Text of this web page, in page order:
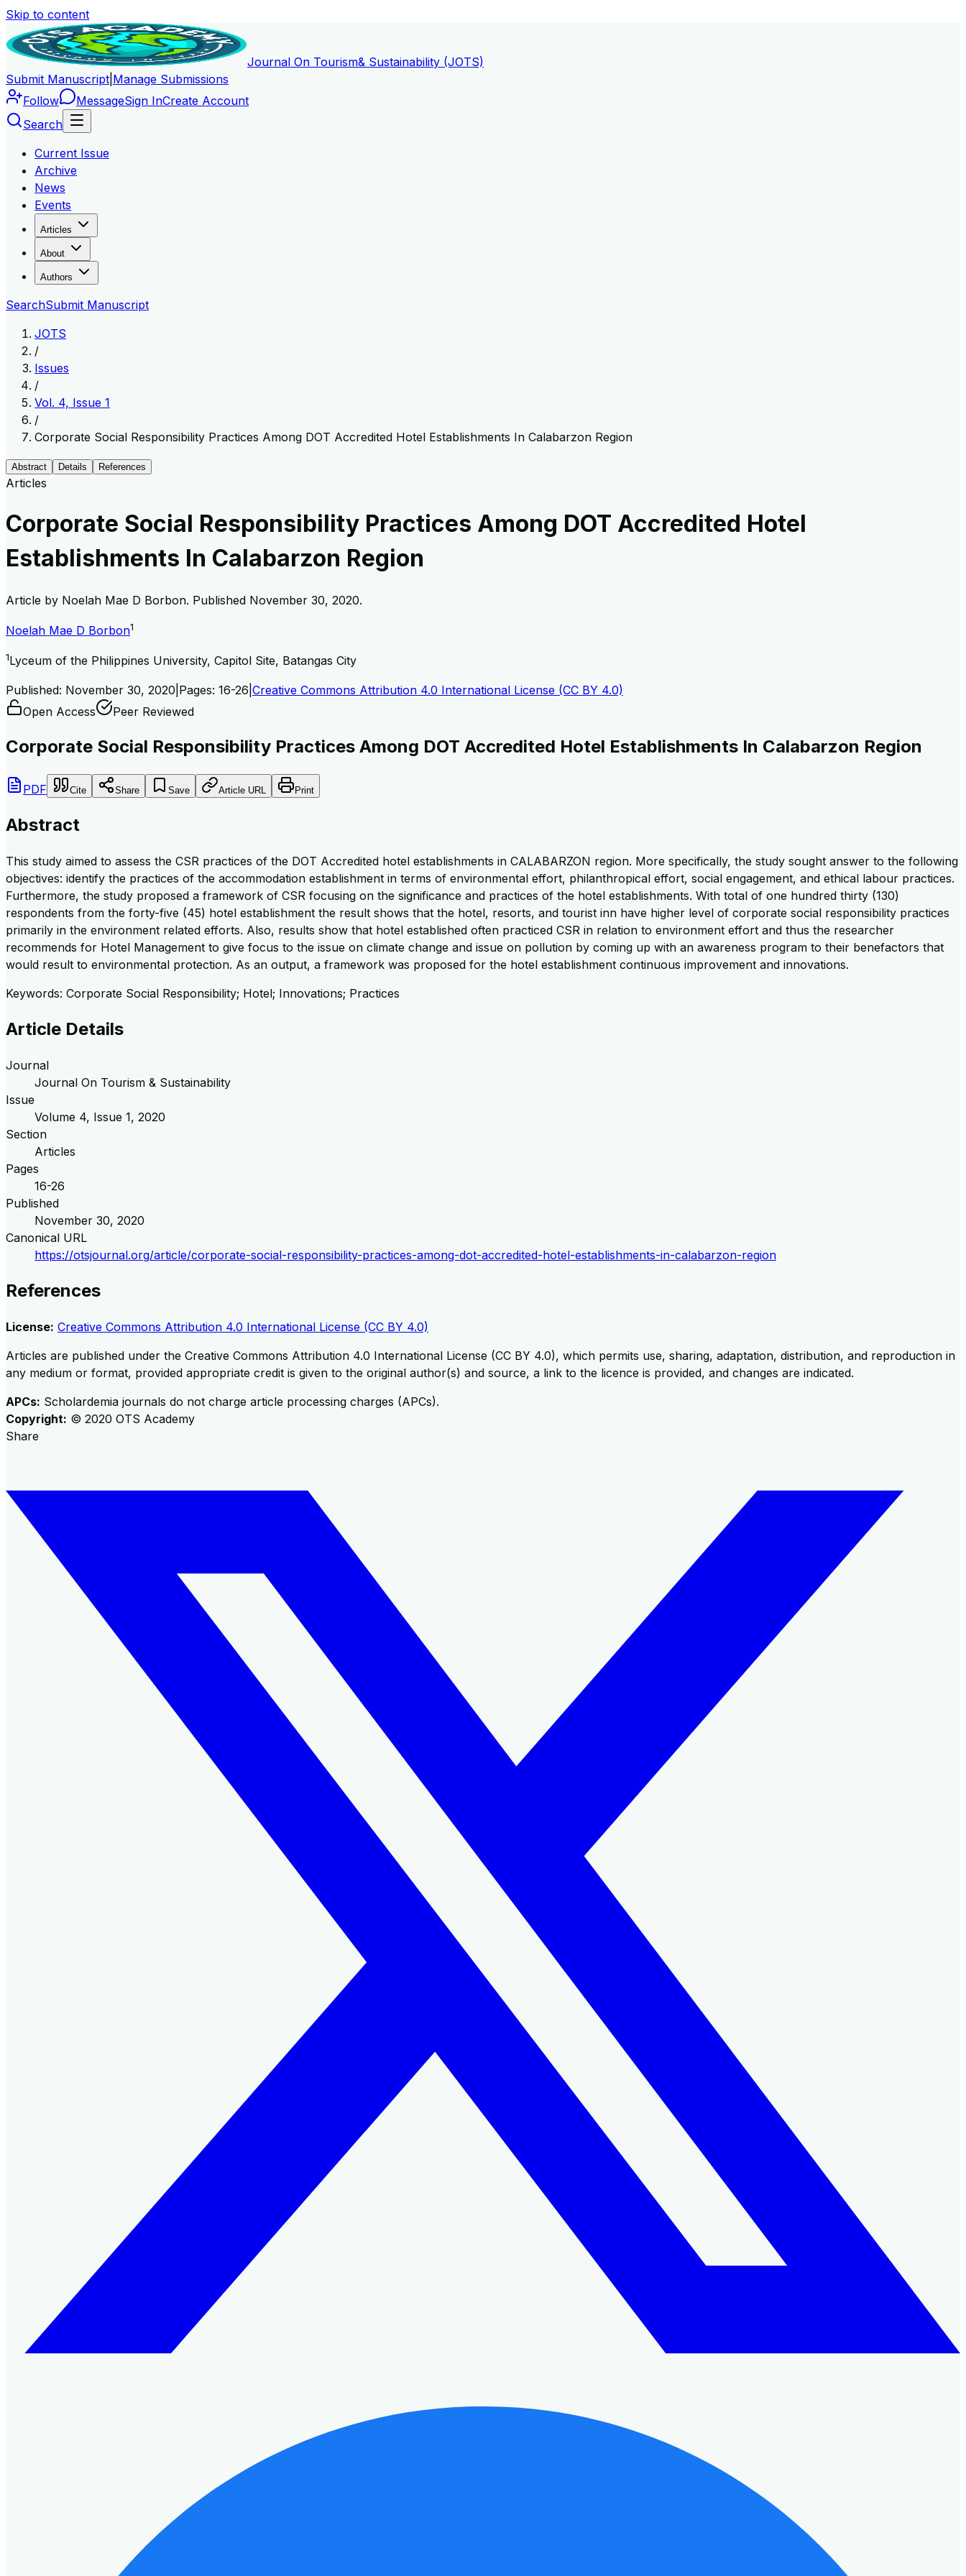
Skip to content
Journal On Tourism& Sustainability (JOTS)
Submit Manuscript Manage Submissions
Follow
MessageSign InCreate Account
Search
Current Issue
Archive
News
Events
Articles
About
Authors
SearchSubmit Manuscript
JOTS
/
Issues
/
Vol. 4, Issue 1
/
Corporate Social Responsibility Practices Among DOT Accredited Hotel Establishments In Calabarzon Region
Abstract Details References
Articles
Corporate Social Responsibility Practices Among DOT Accredited Hotel
Establishments In Calabarzon Region
Article by Noelah Mae D Borbon. Published November 30, 2020.
Noelah Mae D Borbon1
1Lyceum of the Philippines University, Capitol Site, Batangas City
Published: November 30, 2020 Pages: 16-26 Creative Commons Attribution 4.0 International License (CC BY 4.0)
Open Access
Peer Reviewed
Corporate Social Responsibility Practices Among DOT Accredited Hotel Establishments In Calabarzon Region
PDF Cite Share Save Article URL Print
Abstract
This study aimed to assess the CSR practices of the DOT Accredited hotel establishments in CALABARZON region. More specifically, the study sought answer to the following
objectives: identify the practices of the accommodation establishment in terms of environmental effort, philanthropical effort, social engagement, and ethical labour practices.
Furthermore, the study proposed a framework of CSR focusing on the significance and practices of the hotel establishments. With total of one hundred thirty (130)
respondents from the forty-five (45) hotel establishment the result shows that the hotel, resorts, and tourist inn have higher level of corporate social responsibility practices
primarily in the environment related efforts. Also, results show that hotel established often practiced CSR in relation to environment effort and thus the researcher
recommends for Hotel Management to give focus to the issue on climate change and issue on pollution by coming up with an awareness program to their benefactors that
would result to environmental protection. As an output, a framework was proposed for the hotel establishment continuous improvement and innovations.
Keywords: Corporate Social Responsibility; Hotel; Innovations; Practices
Article Details
Journal
Journal On Tourism & Sustainability
Issue
Volume 4, Issue 1, 2020
Section
Articles
Pages
16-26
Published
November 30, 2020
Canonical URL
https://otsjournal.org/article/corporate-social-responsibility-practices-among-dot-accredited-hotel-establishments-in-calabarzon-region
References
License: Creative Commons Attribution 4.0 International License (CC BY 4.0)
Articles are published under the Creative Commons Attribution 4.0 International License (CC BY 4.0), which permits use, sharing, adaptation, distribution, and reproduction in
any medium or format, provided appropriate credit is given to the original author(s) and source, a link to the licence is provided, and changes are indicated.
APCs: Scholardemia journals do not charge article processing charges (APCs).
Copyright: © 2020 OTS Academy
Share